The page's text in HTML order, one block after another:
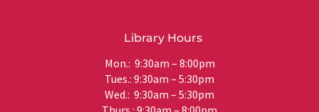
Library Hours
Mon.: 9:30am – 8:00pm
Tues.: 9:30am – 5:30pm
Wed.: 9:30am – 5:30pm